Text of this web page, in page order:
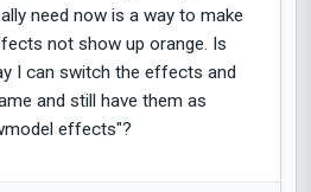
need now is a way to make
not show up orange. Is
I can switch the effects and
and still have them as
effects"?